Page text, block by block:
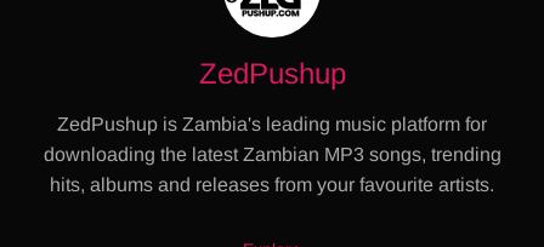
ZedPushup
ZedPushup is Zambia's leading music platform for
downloading the latest Zambian MP3 songs, trending
hits, albums and releases from your favourite artists.